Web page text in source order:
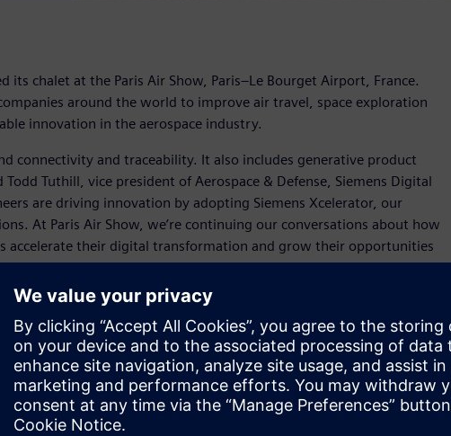
its chalet at the Paris Air Show, Paris–Le Bourget Airport, France.
around the world to improve air travel, space exploration
innovation in the aerospace industry.
connectivity and traceability. It also includes generative product
Tuthill, vice president of Aerospace & Defense, Siemens Digital
are driving innovation by adopting Siemens Xcelerator, our
At Paris Air Show, we’re continuing our conversations about how
accelerate their digital transformation and grow their opportunities
Siemens’ goal is to help customers to push the boundaries of
fast and at scale. To remain competitive, aerospace and defense
and leaders in space to electric aircraft startups and the
deliver innovative new products faster while meeting market